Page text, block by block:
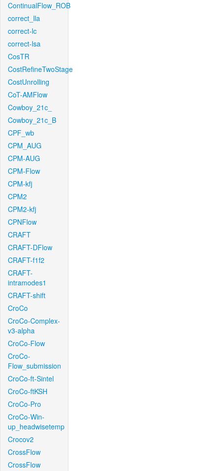
ContinualFlow_ROB
correct_lla
correct-lc
correct-lsa
CosTR
CostRefineTwoStage
CostUnrolling
CoT-AMFlow
Cowboy_21c_
Cowboy_21c_B
CPF_wb
CPM_AUG
CPM-AUG
CPM-Flow
CPM-kfj
CPM2
CPM2-kfj
CPNFlow
CRAFT
CRAFT-DFlow
CRAFT-f1f2
CRAFT-
intramodes1
CRAFT-shift
CroCo
CroCo-Complex-
v3-alpha
CroCo-Flow
CroCo-
Flow_submission
CroCo-ft-Sintel
CroCo-ftKSH
CroCo-Pro
CroCo-Win-
up_headwisetemp
Crocov2
CrossFlow
CrossFlow